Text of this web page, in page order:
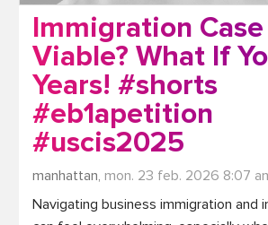
Immigration
Viable? What If
Years! #shorts
#eb1apetition
#uscis2025
manhattan, mon. 23 feb. 2026 8:07
Navigating business immigration and